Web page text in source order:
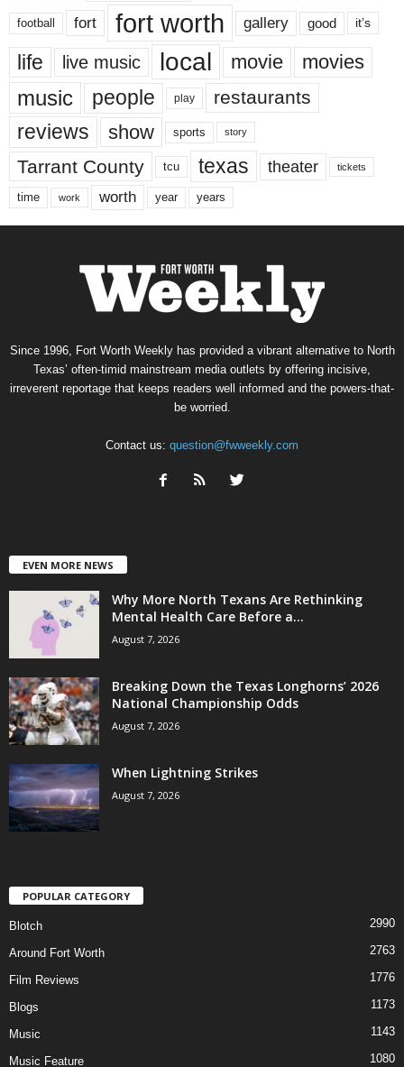
football fort fort worth gallery good it’s
life live music local movie movies
music people play restaurants
reviews show sports story
Tarrant County tcu texas theater tickets
time work worth year years
Since 1996, Fort Worth Weekly has provided a vibrant alternative to North
Texas’ often-timid mainstream media outlets by offering incisive,
irreverent reportage that keeps readers well informed and the powers-that-
be worried.
Contact us: question@fwweekly.com
EVEN MORE NEWS
Why More North Texans Are Rethinking
Mental Health Care Before a...
August 7, 2026
Breaking Down the Texas Longhorns’ 2026
National Championship Odds
August 7, 2026
When Lightning Strikes
August 7, 2026
POPULAR CATEGORY
Blotch 2990
Around Fort Worth 2763
Film Reviews 1776
Blogs 1173
Music 1143
Music Feature 1080